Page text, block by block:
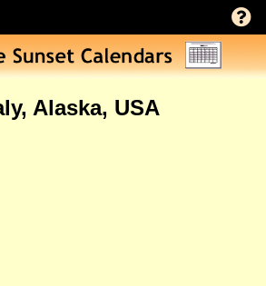
Alaska, USA